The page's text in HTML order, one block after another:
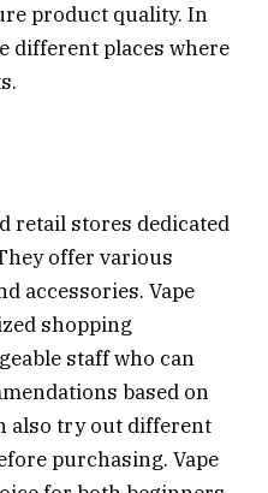
product quality. In
different places where
retail stores dedicated
offer various
accessories. Vape
shopping
staff who can
based on
also try out different
purchasing. Vape